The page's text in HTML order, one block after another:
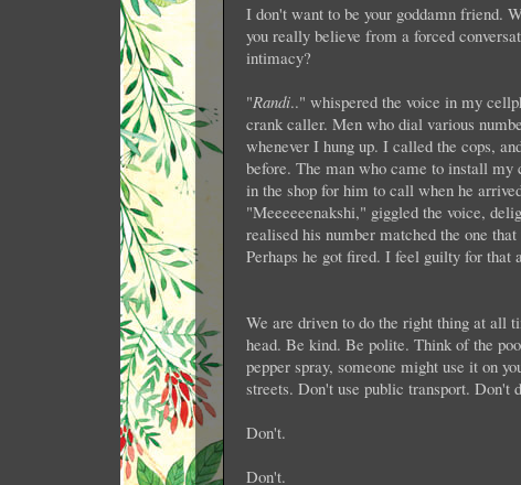
I don't want to be your goddamn friend.
you really believe from a forced
intimacy?
"Randi.." whispered the voice in my
crank caller. Men who dial various
whenever I hung up. I called the cops,
before. The man who came to install my
in the shop for him to call when he
"Meeeeeenakshi," giggled the voice,
realised his number matched the one
Perhaps he got fired. I feel guilty for
We are driven to do the right thing at all
head. Be kind. Be polite. Think of the
pepper spray, someone might use it on
streets. Don't use public transport. Don't
Don't.
Don't.